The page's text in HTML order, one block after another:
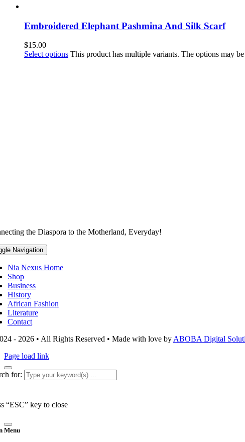
Embroidered Elephant Pashmina And Silk Scarf
$15.00
Select options This product has multiple variants. The options may
the Diaspora to the Motherland, Everyday!
Navigation
Nia Nexus Home
Shop
Business
History
African Fashion
Literature
Contact
- 2026 • All Rights Reserved • Made with love byABOBA Digital
Page load link
for:
“ESC” key to close
Menu